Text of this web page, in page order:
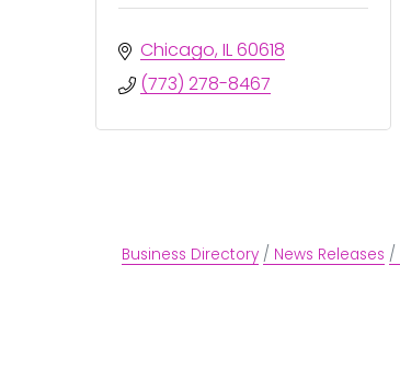
Chicago IL60618
(773) 278-8467
Business Directory News Releases